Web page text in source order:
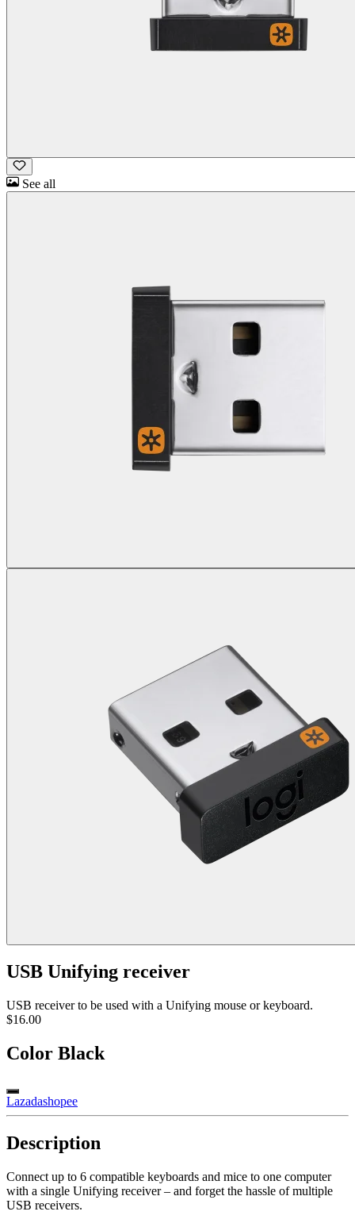
See all
USB Unifying receiver
USB receiver to be used with a Unifying mouse or keyboard.
$16.00
Color Black
Lazadashopee
Description
Connect up to 6 compatible keyboards and mice to one computer
with a single Unifying receiver – and forget the hassle of multiple
USB receivers.